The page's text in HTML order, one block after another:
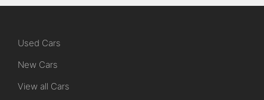
Used Cars
New Cars
View all Cars